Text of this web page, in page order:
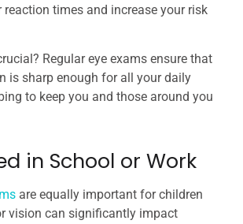
reaction times and increase your risk
Regular eye exams ensure that
is sharp enough for all your daily
to keep you and those around you
in School or Work
are equally important for children
vision can significantly impact